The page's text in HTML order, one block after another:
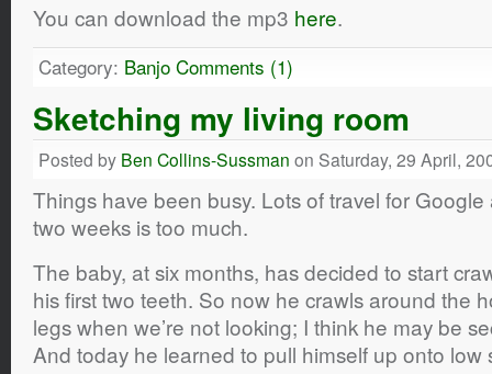
You can download the mp3 here.
Category: Banjo Comments (1)
Sketching my living room
Posted by Ben Collins-Sussman on Saturday, 29 April,
Things have been busy. Lots of travel for
two weeks is too much.
The baby, at six months, has decided to start
his first two teeth. So now he crawls around the
legs when we’re not looking; I think he may be
And today he learned to pull himself up onto low